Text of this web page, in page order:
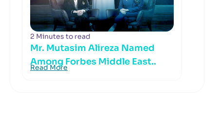
2 Minutes to read
Mr. Mutasim Alireza Named
Among Forbes Middle East..
Read More